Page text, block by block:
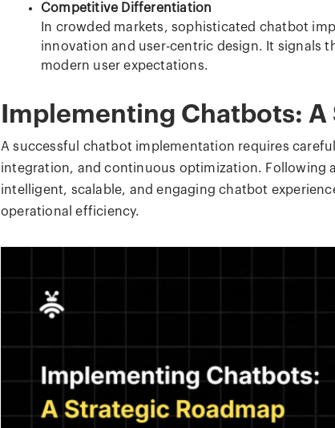
Competitive Differentiation
In crowded markets, sophisticated chatbot
innovation and user-centric design. It signals
modern user expectations.
Implementing Chatbots:
A successful chatbot implementation requires
integration, and continuous optimization. Following
intelligent, scalable, and engaging chatbot
operational efficiency.